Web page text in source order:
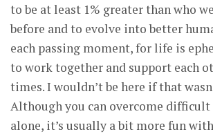
to be at least 1% greater than who
before and to evolve into better
each passing moment, for life is
to work together and support each
times. I wouldn’t be here if that
Although you can overcome
alone, it’s usually a bit more fun